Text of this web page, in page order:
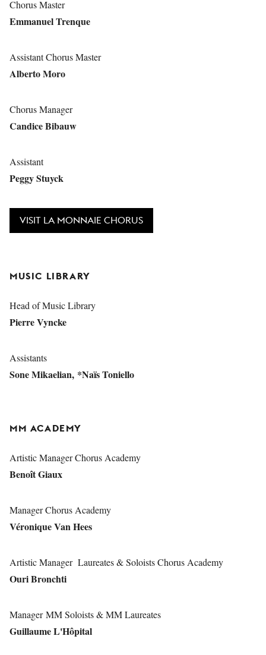
Chorus Master
Emmanuel Trenque
Assistant Chorus Master
Alberto Moro
Chorus Manager
Candice Bibauw
Assistant
Peggy Stuyck
VISIT LA MONNAIE CHORUS
MUSIC LIBRARY
Head of Music Library
Pierre Vyncke
Assistants
Sone Mikaelian, *Naïs Toniello
MM ACADEMY
Artistic Manager Chorus Academy
Benoît Giaux
Manager Chorus Academy
Véronique Van Hees
Artistic Manager Laureates & Soloists Chorus Academy
Ouri Bronchti
Manager MM Soloists & MM Laureates
Guillaume L'Hôpital